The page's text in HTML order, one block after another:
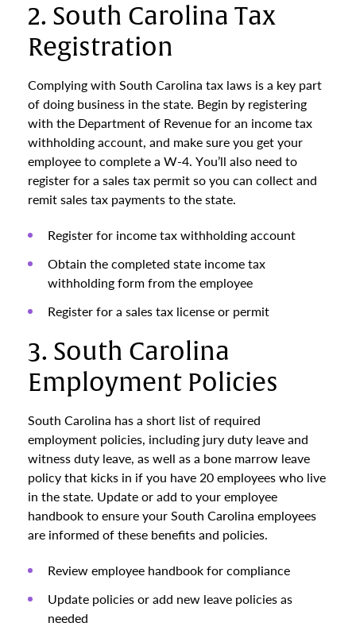
2. South Carolina Tax
Registration
Complying with South Carolina tax laws is a key part
of doing business in the state. Begin by registering
with the Department of Revenue for an income tax
withholding account, and make sure you get your
employee to complete a W-4. You’ll also need to
register for a sales tax permit so you can collect and
remit sales tax payments to the state.
Register for income tax withholding account
Obtain the completed state income tax
withholding form from the employee
Register for a sales tax license or permit
3. South Carolina
Employment Policies
South Carolina has a short list of required
employment policies, including jury duty leave and
witness duty leave, as well as a bone marrow leave
policy that kicks in if you have 20 employees who live
in the state. Update or add to your employee
handbook to ensure your South Carolina employees
are informed of these benefits and policies.
Review employee handbook for compliance
Update policies or add new leave policies as
needed